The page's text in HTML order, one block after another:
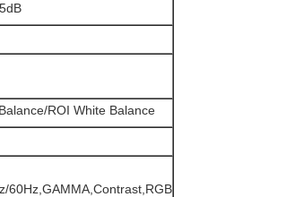
ROI White Balance
60Hz,GAMMA,Contrast,RGB